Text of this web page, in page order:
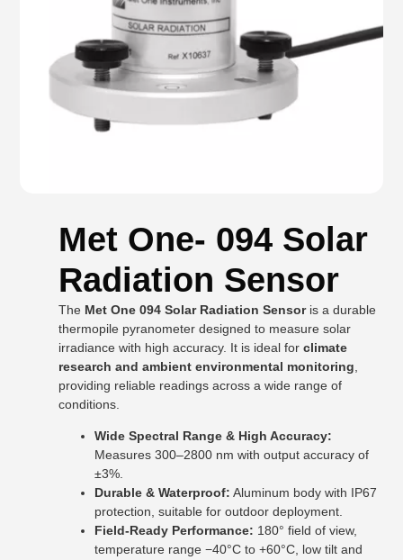
Met One- 094 Solar
Radiation Sensor
The Met One 094 Solar Radiation Sensoris a durable
thermopile pyranometer designed to measure solar
irradiance with high accuracy. It is ideal forclimate
research and ambient environmental monitoring
providing reliable readings across a wide range of
conditions.
Wide Spectral Range & High Accuracy:
Measures 300–2800 nm with output accuracy of
±3%.
Durable & Waterproof: Aluminum body with IP67
protection, suitable for outdoor deployment.
Field-Ready Performance: 180° field of view,
temperature range −40°C to +60°C, low tilt and